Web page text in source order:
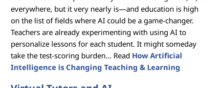
everywhere, but it very nearly is—and education is high
on the list of fields where AI could be a game-changer.
Teachers are already experimenting with using AI to
personalize lessons for each student. It might someday
take the test-scoring burden... Read How Artificial
Intelligence is Changing Teaching & Learning